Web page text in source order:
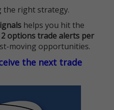
the right strategy.
helps you hit the
options trade alerts per
moving opportunities.
the next trade